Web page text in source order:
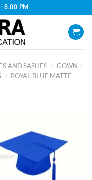
8.00 PM
AND SASHES /
GOWN +
/ ROYAL BLUE MATTE